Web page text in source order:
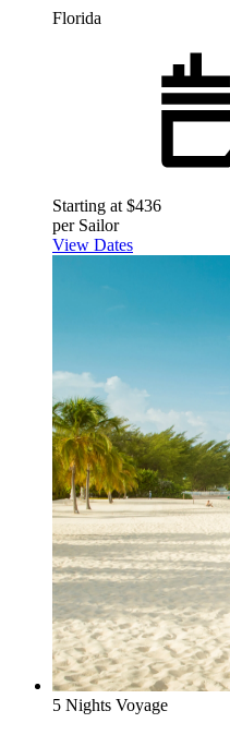
Florida
Starting at $436
per Sailor
View Dates
5 Nights Voyage